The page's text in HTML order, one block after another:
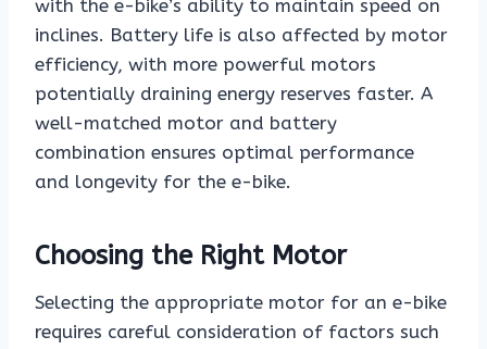
with the e-bike’s ability to maintain speed on
inclines. Battery life is also affected by motor
efficiency, with more powerful motors
potentially draining energy reserves faster. A
well-matched motor and battery
combination ensures optimal performance
and longevity for the e-bike.
Choosing the Right Motor
Selecting the appropriate motor for an e-bike
requires careful consideration of factors such